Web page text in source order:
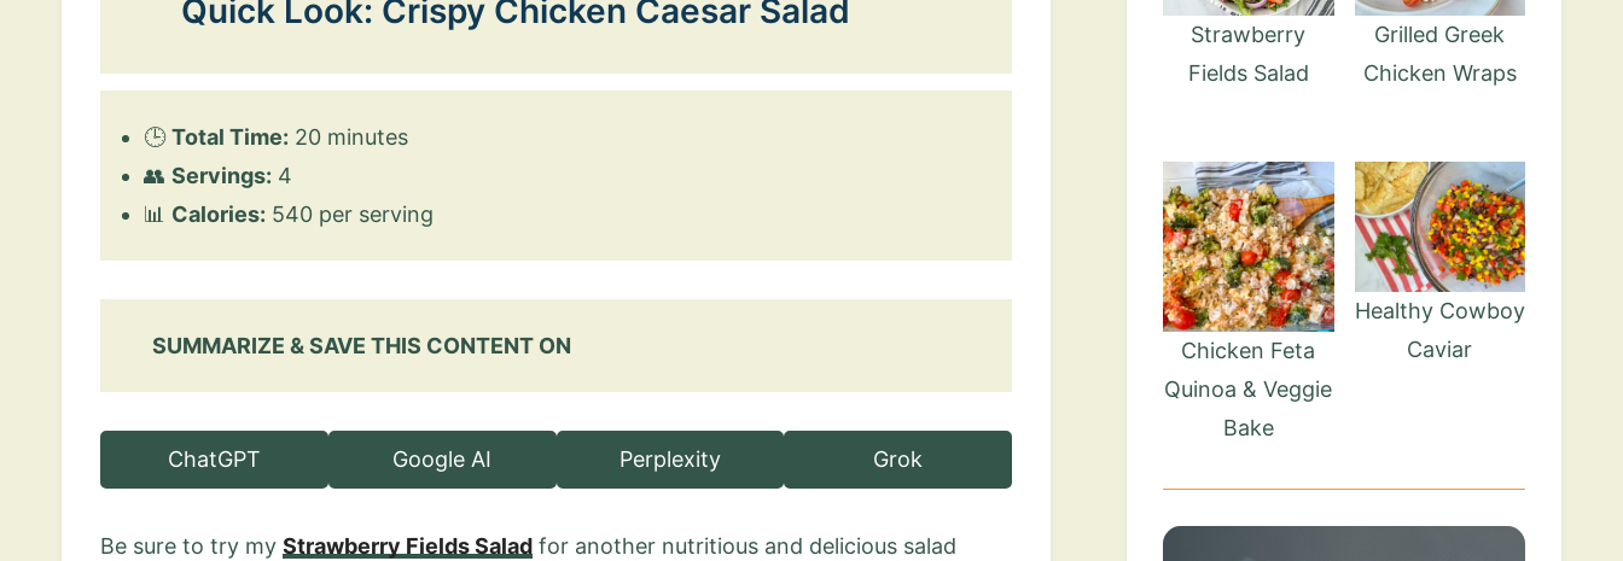
Quick Look: Crispy Chicken Caesar Salad
🕒Total Time: 20 minutes
👥 Servings: 4
📊 Calories: 540 per serving
SUMMARIZE & SAVE THIS CONTENT ON
ChatGPT Google AI Perplexity Grok
Be sure to try my Strawberry Fields Salad for another nutritious and delicious salad
Strawberry
Fields Salad
Grilled Greek
Chicken Wraps
Chicken Feta
Quinoa & Veggie
Bake
Healthy Cowboy
Caviar